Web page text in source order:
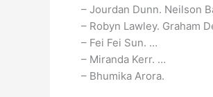
– Jourdan Dunn. Neilson
– Robyn Lawley. Graham
– Fei Fei Sun. …
– Miranda Kerr. …
– Bhumika Arora.